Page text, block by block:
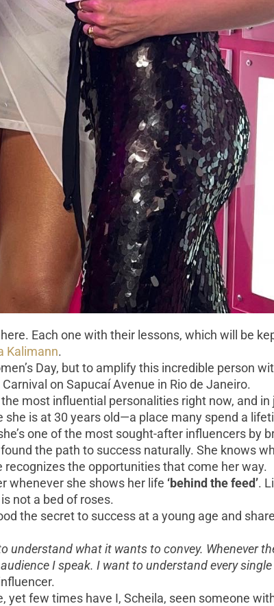
Each one with their lessons, which will be
Kalimann.
Day, but to amplify this incredible person
on Sapucaí Avenue in Rio de Janeiro.
most influential personalities right now, and
is at 30 years old—a place many spend a
one of the most sought-after influencers by
the path to success naturally. She knows
the opportunities that come her way.
whenever she shows her life ‘behind the feed’.
not a bed of roses.
the secret to success at a young age and
understand what it wants to convey. Whenever
I speak. I want to understand every
few times have I, Scheila, seen someone